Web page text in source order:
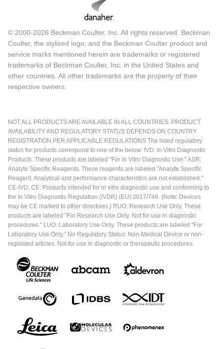
© 2000-2026 Beckman Coulter, Inc. All rights reserved. Beckman
Coulter, the stylized logo, and the Beckman Coulter product and
service marks mentioned herein are trademarks or registered
trademarks of Beckman Coulter, Inc. in the United States and
other countries. All other trademarks are the property of their
respective owners.
NOT ALL PRODUCTS ARE AVAILABLE IN ALL COUNTRIES. PRODUCT
AVAILABILITY AND REGULATORY STATUS DEPENDS ON COUNTRY
REGISTRATION PER APPLICABLE REGULATIONS The listed regulatory
status for products correspond to one of the below: IVD: In Vitro Diagnostic
Products. These products are labeled "For In Vitro Diagnostic Use." ASR:
Analyte Specific Reagents. These reagents are labeled "Analyte Specific
Reagent. Analytical and performance characteristics are not established."
CE-IVD, CE: Products intended for in vitro diagnostic use and conforming to
the In Vitro Diagnostic Regulation (IVDR) (EU) 2017/746. (Note: Devices
may be CE marked to other directives.) RUO: Research Use Only. These
products are labeled "For Research Use Only. Not for use in diagnostic
procedures." LUO: Laboratory Use Only. These products are labeled "For
Laboratory Use Only." No Regulatory Status: Non-Medical Device or non-
regulated articles. Not for use in diagnostic or therapeutic procedures.